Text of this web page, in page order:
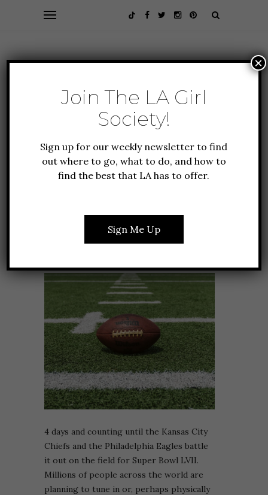
EVERYTHING YOU NEED
TO KNOW ABOUT SUPER
BOWL 2023
4 days and counting until the Kansas City
Chiefs and the Philadelphia Eagles battle
it out on the field for Super Bowl LVII.
Millions of people across the world are
planning to tune in or, perhaps physically
Join The LA Girl
Society!
Sign up for our weekly newsletter to find
out where to go, what to do, and how to
find the best that LA has to offer.
Sign Me Up
×